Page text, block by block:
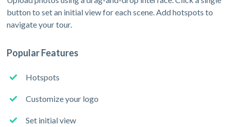
button to set an initial view for each scene. Add hotspots to
navigate your tour.
Popular Features
Hotspots
Customize your logo
Set initial view